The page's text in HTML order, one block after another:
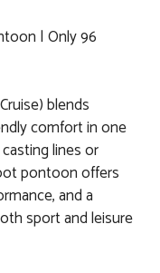
| Only 96
blends
comfort in one
lines or
pontoon offers
and a
sport and leisure